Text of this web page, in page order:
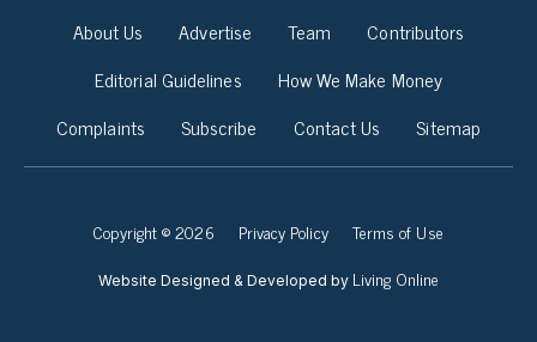
About Us Advertise Team
Contributors
Editorial Guidelines
How We Make Money
Complaints
Subscribe Contact Us Sitemap
Copyright © 2026 Privacy Policy Terms of Use
Website Designed & Developed by Living Online